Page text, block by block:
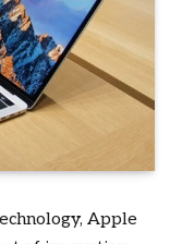
Apple